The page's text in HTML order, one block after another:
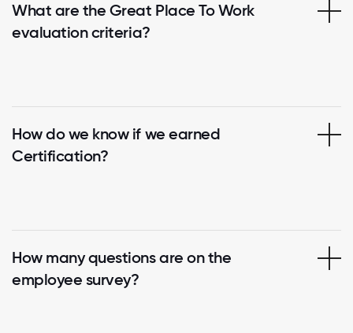
What are the Great Place To Work
evaluation criteria?
How do we know if we earned
Certification?
How many questions are on the
employee survey?